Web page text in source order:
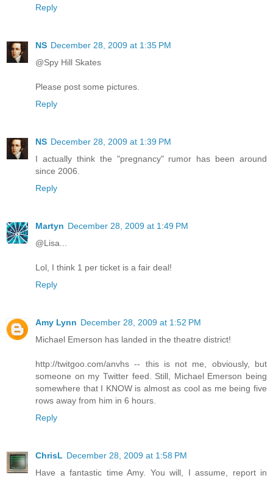
Reply
NS December 28, 2009 at 1:35 PM
@Spy Hill Skates
Please post some pictures.
Reply
NS December 28, 2009 at 1:39 PM
I actually think the "pregnancy" rumor has been around
since 2006.
Reply
Martyn December 28, 2009 at 1:49 PM
@Lisa...
Lol, I think 1 per ticket is a fair deal!
Reply
Amy Lynn December 28, 2009 at 1:52 PM
Michael Emerson has landed in the theatre district!
http://twitgoo.com/anvhs -- this is not me, obviously, but
someone on my Twitter feed. Still, Michael Emerson being
somewhere that I KNOW is almost as cool as me being five
rows away from him in 6 hours.
Reply
ChrisL December 28, 2009 at 1:58 PM
Have a fantastic time Amy. You will, I assume, report in